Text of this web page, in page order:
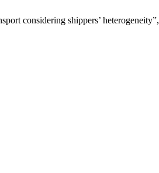
considering shippers’ heterogeneity”,